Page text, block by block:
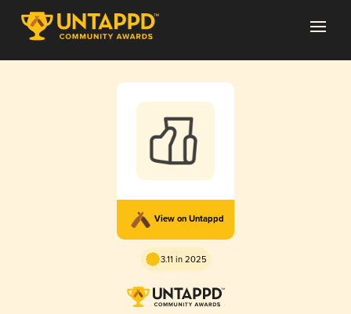
View on Untappd
3.11 in 2025